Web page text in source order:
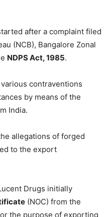
after a complaint filed
(NCB), Bangalore Zonal
NDPS Act, 1985.
contraventions
by means of the
India.
allegations of forged
to the export
Drugs initially
(NOC) from the
the purpose of exporting